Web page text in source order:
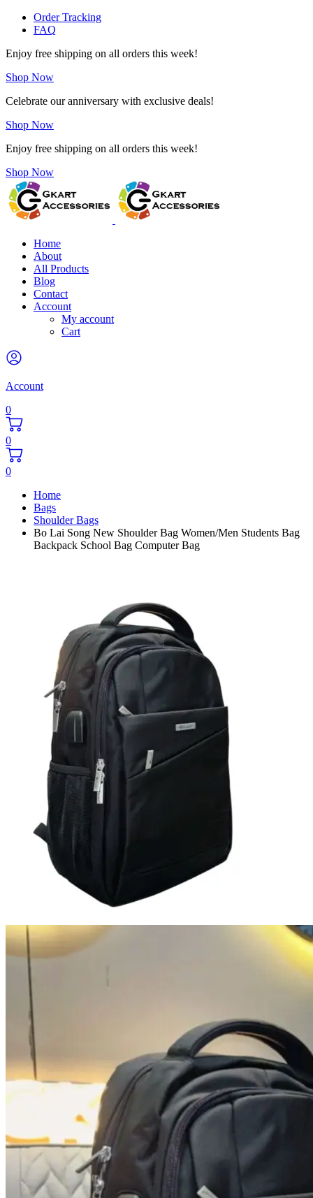
Order Tracking
FAQ
Enjoy free shipping on all orders this week!
Shop Now
Celebrate our anniversary with exclusive deals!
Shop Now
Enjoy free shipping on all orders this week!
Shop Now
Home
About
All Products
Blog
Contact
Account
My account
Cart
Account
0
0
0
Home
Bags
Shoulder Bags
Bo Lai Song New Shoulder Bag Women/Men Students Bag
Backpack School Bag Computer Bag